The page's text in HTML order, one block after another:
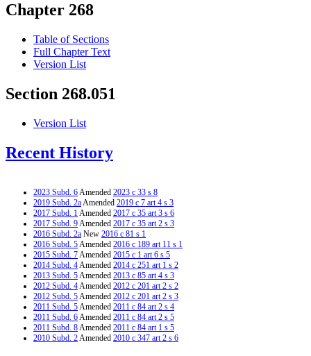
Chapter 268
Table of Sections
Full Chapter Text
Version List
Section 268.051
Version List
Recent History
2023 Subd. 6Amended 2023 c 33 s 8
2019 Subd. 2aAmended 2019 c 7 art 4 s 3
2017 Subd. 1Amended 2017 c 35 art 3 s 6
2017 Subd. 9Amended 2017 c 35 art 2 s 3
2016 Subd. 2a New 2016 c 81 s 1
2016 Subd. 5Amended 2016 c 189 art 11 s 1
2015 Subd. 7Amended 2015 c 1 art 6 s 5
2014 Subd. 4Amended 2014 c 251 art 1 s 2
2013 Subd. 5Amended 2013 c 85 art 4 s 3
2012 Subd. 4Amended 2012 c 201 art 2 s 2
2012 Subd. 5Amended 2012 c 201 art 2 s 3
2011 Subd. 5Amended 2011 c 84 art 2 s 4
2011 Subd. 6Amended 2011 c 84 art 2 s 5
2011 Subd. 8Amended 2011 c 84 art 1 s 5
2010 Subd. 2Amended 2010 c 347 art 2 s 6